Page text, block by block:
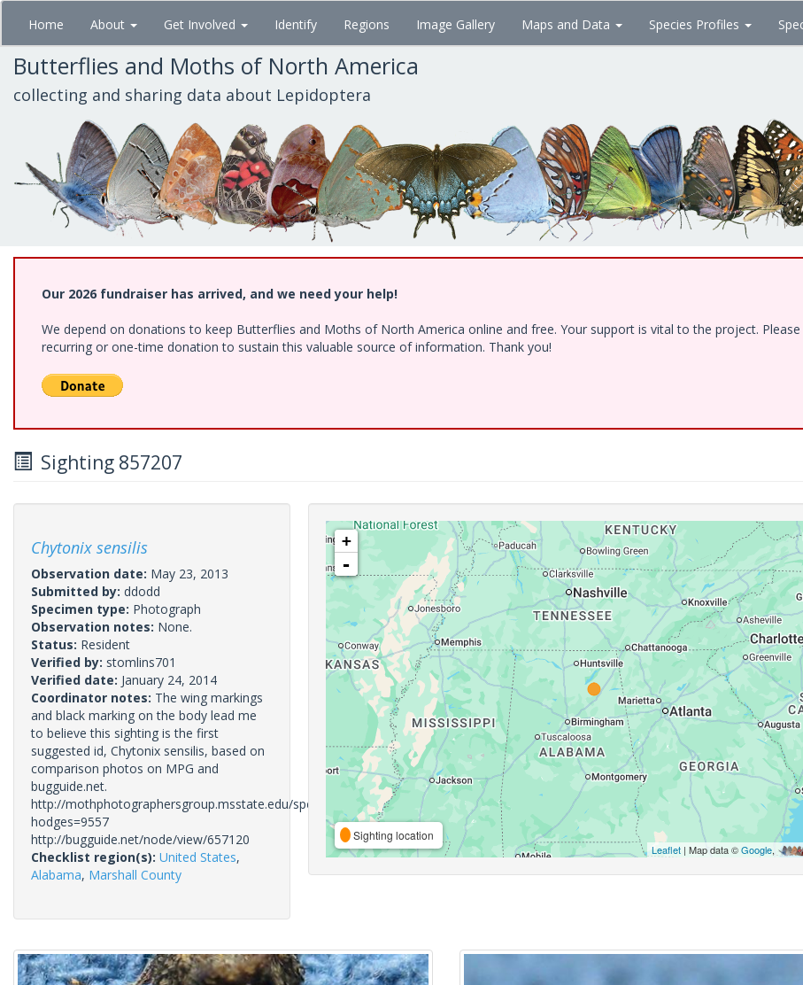
Skip
main
content
Home About Get Involved Identify Regions Image Gallery Maps and Data Species Profiles
Butterflies and Moths of North America
collecting and sharing data about Lepidoptera
Our 2026 fundraiser has arrived, and we need your help!
We depend on donations to keep Butterflies and Moths of North America online and free. Your support is vital to the project. Please
recurring or one-time donation to sustain this valuable source of information. Thank you!
Sighting 857207
Chytonix sensilis
Observation date: May 23, 2013
Submitted by: ddodd
Specimen type: Photograph
Observation notes: None.
Status: Resident
Verified by: stomlins701
Verified date: January 24, 2014
Coordinator notes: The wing markings
and black marking on the body lead me
to believe this sighting is the first
suggested id, Chytonix sensilis, based on
comparison photos on MPG and
bugguide.net.
http://mothphotographersgroup.msstate.edu/species.php?
hodges=9557
http://bugguide.net/node/view/657120
Checklist region(s): United States,
Alabama, Marshall County
+
-
Sighting location
Leaflet| Map data ©Google,